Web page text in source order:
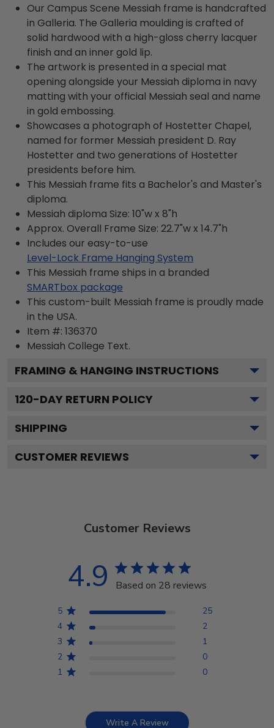
Our Campus Scene Messiah frame is handcrafted
in Galleria. The Galleria moulding is crafted of
solid hardwood with a high-gloss cherry lacquer
finish and an inner gold lip.
The artwork is presented in a special mat
opening alongside your Messiah diploma in navy
matting with your official Messiah seal and name
in gold embossing.
Showcases a photograph of Hostetter Chapel,
named for former Messiah president D. Ray
Hostetter and two generations of Hostetter
presidents before him.
This Messiah frame fits a Bachelor's and Master's
diploma.
Messiah diploma Size: 10"w x 8"h
Approx. Overall Frame Size: 22.7"w x 14.7"h
Includes our easy-to-use
Level-Lock Frame Hanging System
This Messiah frame ships in a branded
SMARTbox package
This custom-built Messiah frame is proudly made
in the USA.
Item #: 136370
Messiah College Text.
FRAMING & HANGING INSTRUCTIONS
120-DAY RETURN POLICY
SHIPPING
CUSTOMER REVIEWS
Customer Reviews
4.9 Based on 28 reviews
5
25
4
2
3
1
2
0
1
0
Write A Review